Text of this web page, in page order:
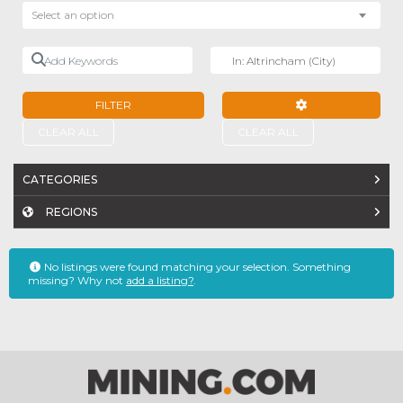
Select an option
Add Keywords
FILTER
CATEGORIES
REGIONS
No listings were found matching your selection. Something
missing? Why not add a listing?.